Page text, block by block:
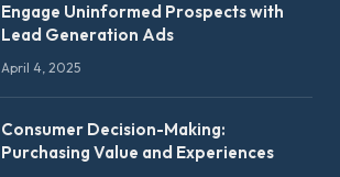
Engage Uninformed Prospects with
Lead Generation Ads
April 4, 2025
Consumer Decision-Making:
Purchasing Value and Experiences